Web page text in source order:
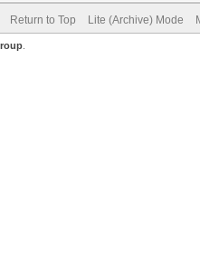
Return to Top Lite (Archive) Mode